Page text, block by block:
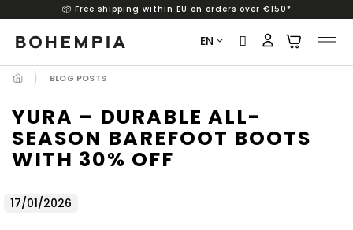
content
📦 Free shipping within EU on orders over €150*
EN
BLOG POSTS
YURA – DURABLE ALL-
SEASON BAREFOOT BOOTS
WITH 30% OFF
17/01/2026